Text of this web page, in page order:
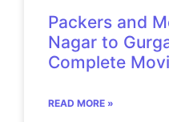
Packers and
Nagar to
Complete
READ MORE »